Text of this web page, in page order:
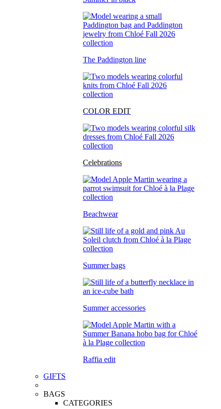
The Paddington line
COLOR EDIT
Celebrations
Beachwear
Summer bags
Summer accessories
Raffia edit
GIFTS
BAGS
CATEGORIES